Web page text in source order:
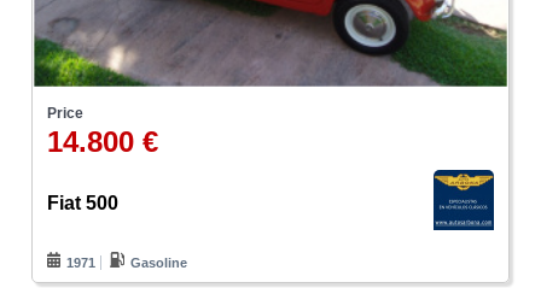
Price
14.800 €
Fiat 500
1971 Gasoline